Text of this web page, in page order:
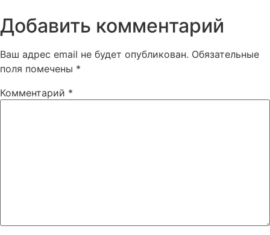
Добавить комментарий
Ваш адрес email не будет опубликован. Обязательные
поля помечены *
Комментарий *